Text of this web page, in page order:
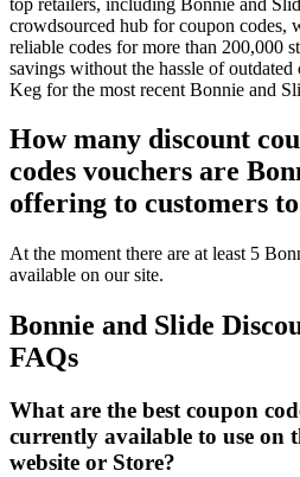
crowdsourced hub for coupon codes,
reliable codes for more than 200,000
savings without the hassle of
Keg for the most recent Bonnie and
How many discount
codes vouchers are
offering to customers
At the moment there are at least 5
available on our site.
Bonnie and Slide
FAQs
What are the best coupon
currently available to use on
website or Store?